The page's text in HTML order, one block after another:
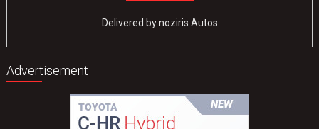
Delivered bynoziris Autos
Advertisement